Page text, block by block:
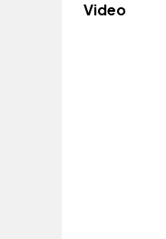
Video